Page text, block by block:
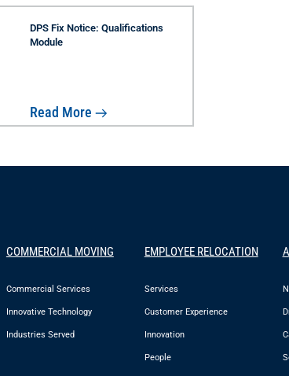
DPS Fix Notice: Qualifications
Module
Read More
COMMERCIAL MOVING
Commercial Services
Innovative Technology
Industries Served
EMPLOYEE RELOCATION
Services
Customer Experience
Innovation
People